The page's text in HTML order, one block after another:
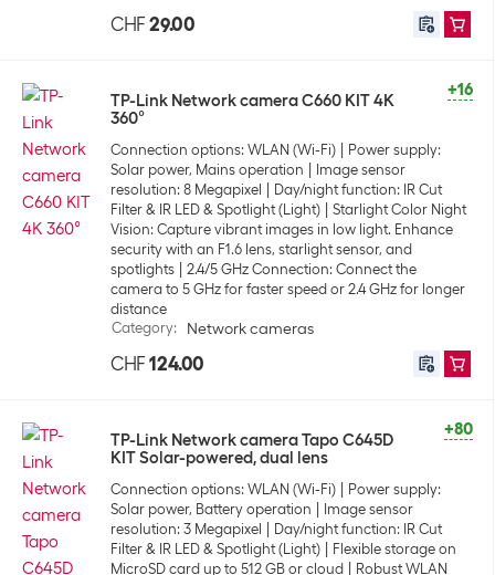
CHF 29.00
+16
TP-Link Network camera C660 KIT 4K
360°
Connection options: WLAN (Wi-Fi)
Power supply:
Solar power, Mains operation
Image sensor
resolution: 8 Megapixel
Day/night function: IR Cut
Filter & IR LED & Spotlight (Light)
Starlight Color Night
Vision: Capture vibrant images in low light. Enhance
security with an F1.6 lens, starlight sensor, and
spotlights
2.4/5 GHz Connection: Connect the
camera to 5 GHz for faster speed or 2.4 GHz for longer
distance
Category: Network cameras
CHF 124.00
+80
TP-Link Network camera Tapo C645D
KIT Solar-powered, dual lens
Connection options: WLAN (Wi-Fi)
Power supply:
Solar power, Battery operation
Image sensor
resolution: 3 Megapixel
Day/night function: IR Cut
Filter & IR LED & Spotlight (Light)
Flexible storage on
MicroSD card up to 512 GB or cloud
Robust WLAN